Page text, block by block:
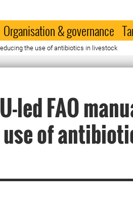
Organisation & governance
the use of antibiotics in livestock
led FAO
of